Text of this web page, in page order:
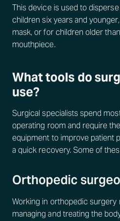
This device is used to
children six years and
mask, or for children older
mouthpiece.
What tools do
use?
Surgical specialists spend
operating room and require
equipment to improve patient
a quick recovery. Some of
Orthopedic
Working in orthopedic surgery
managing and treating the